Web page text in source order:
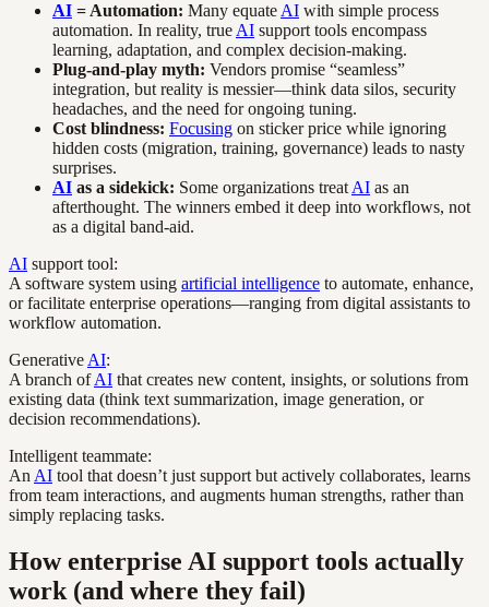
AI = Automation: Many equate AI with simple process
automation. In reality, true AI support tools encompass
learning, adaptation, and complex decision-making.
Plug-and-play myth: Vendors promise “seamless”
integration, but reality is messier—think data silos, security
headaches, and the need for ongoing tuning.
Cost blindness: Focusing on sticker price while ignoring
hidden costs (migration, training, governance) leads to nasty
surprises.
AI as a sidekick: Some organizations treat AI as an
afterthought. The winners embed it deep into workflows, not
as a digital band-aid.
AI support tool:
A software system using artificial intelligence to automate, enhance,
or facilitate enterprise operations—ranging from digital assistants to
workflow automation.
Generative AI:
A branch ofAI that creates new content, insights, or solutions from
existing data (think text summarization, image generation, or
decision recommendations).
Intelligent teammate:
An AI tool that doesn’t just support but actively collaborates, learns
from team interactions, and augments human strengths, rather than
simply replacing tasks.
How enterprise AI support tools actually
work (and where they fail)